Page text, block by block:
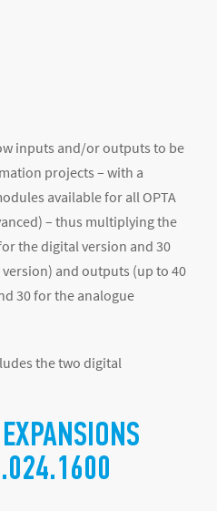
inputs and/or outputs to be
projects – with a
available for all OPTA
– thus multiplying the
the digital version and 30
and outputs (up to 40
30 for the analogue
the two digital